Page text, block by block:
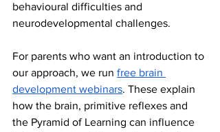
behavioural difficulties and
neurodevelopmental challenges.
For parents who want an introduction to
our approach, we run free brain
development webinars. These explain
how the brain, primitive reflexes and
the Pyramid of Learning can influence